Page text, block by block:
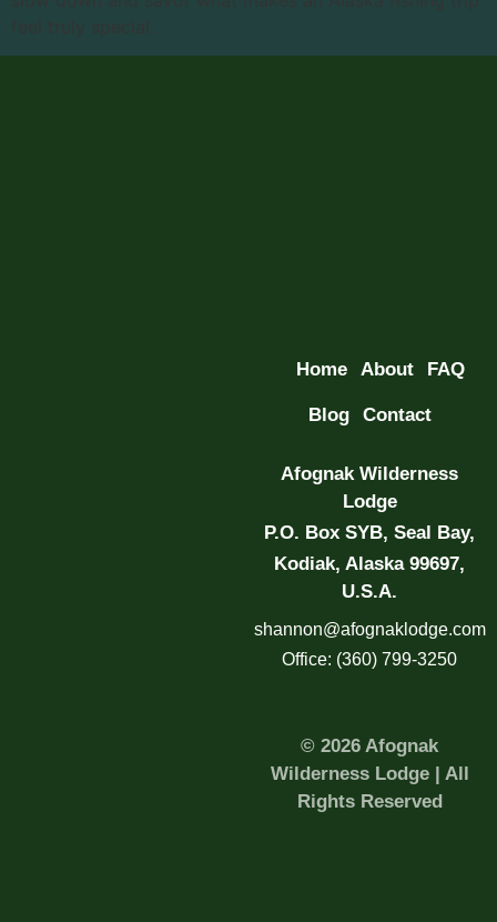
Home About FAQ
Blog Contact
Afognak Wilderness
Lodge
P.O. Box SYB, Seal Bay,
Kodiak, Alaska 99697,
U.S.A.
shannon@afognaklodge.com
Office: (360) 799-3250
© 2026 Afognak
Wilderness Lodge | All
Rights Reserved